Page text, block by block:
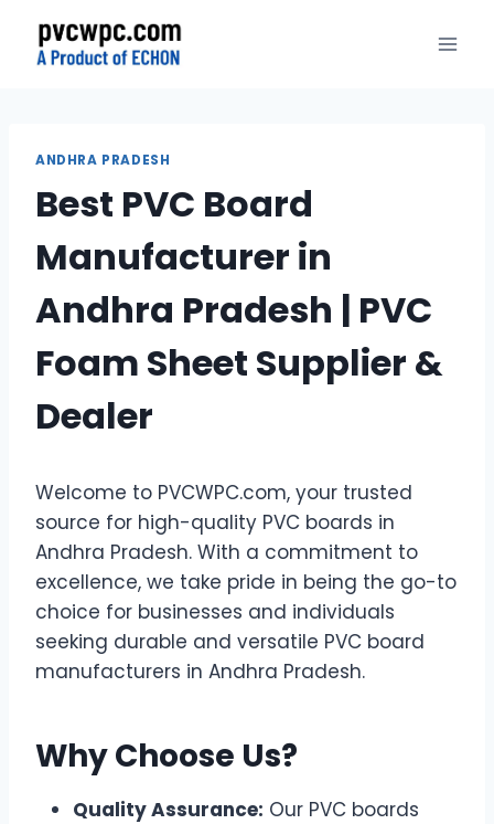
content
ANDHRA PRADESH
Best PVC Board
Manufacturer in
Andhra Pradesh | PVC
Foam Sheet Supplier &
Dealer
Welcome to PVCWPC.com, your trusted
source for high-quality PVC boards in
Andhra Pradesh. With a commitment to
excellence, we take pride in being the go-to
choice for businesses and individuals
seeking durable and versatile PVC board
manufacturers in Andhra Pradesh.
Why Choose Us?
Quality Assurance: Our PVC boards